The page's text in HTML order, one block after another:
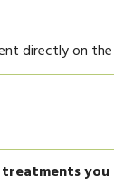
directly on